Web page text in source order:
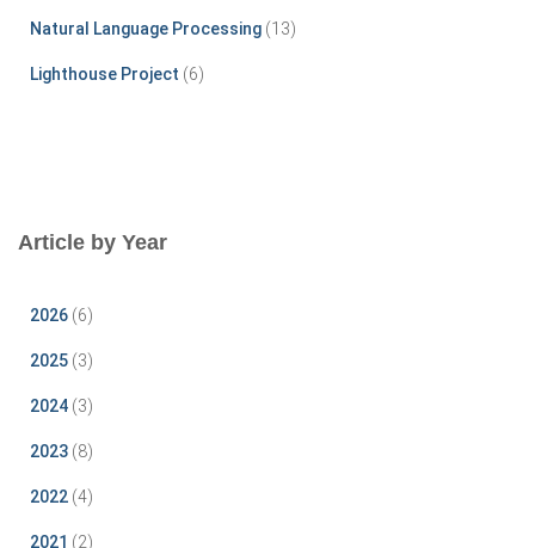
Natural Language Processing (13)
Lighthouse Project (6)
Article by Year
2026 (6)
2025 (3)
2024 (3)
2023 (8)
2022 (4)
2021 (2)